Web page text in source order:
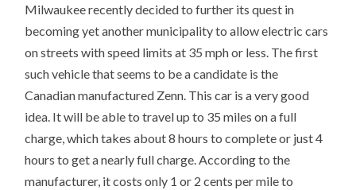
Milwaukee recently decided to further its quest in
becoming yet another municipality to allow electric cars
on streets with speed limits at 35 mph or less. The first
such vehicle that seems to be a candidate is the
Canadian manufactured Zenn. This car is a very good
idea. It will be able to travel up to 35 miles on a full
charge, which takes about 8 hours to complete or just 4
hours to get a nearly full charge. According to the
manufacturer, it costs only 1 or 2 cents per mile to